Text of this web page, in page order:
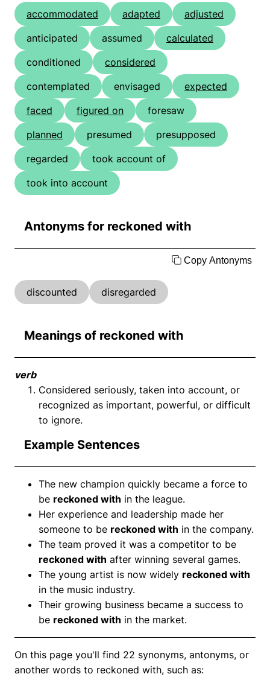
accommodated adapted
adjusted
anticipated
assumed
calculated
conditioned
considered
contemplated
envisaged
expected
faced
figured on
foresaw
planned
presumed
presupposed
regarded
took account of
took into account
Antonyms for reckoned with
Copy Antonyms
discounted disregarded
Meanings of reckoned with
verb
Considered seriously, taken into account, or
recognized as important, powerful, or difficult
to ignore.
Example Sentences
The new champion quickly became a force to
be reckoned with in the league.
Her experience and leadership made her
someone to be reckoned with in the company.
The team proved it was a competitor to be
reckoned with after winning several games.
The young artist is now widely reckoned with
in the music industry.
Their growing business became a success to
be reckoned with in the market.
On this page you'll find 22 synonyms, antonyms, or
another words to reckoned with, such as: